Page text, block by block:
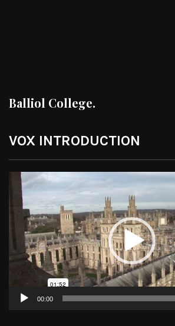
Balliol College.
VOX INTRODUCTION
Video
Player
00:00